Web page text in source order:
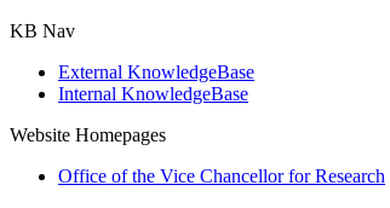
KB Nav
External KnowledgeBase
Internal KnowledgeBase
Website Homepages
Office of the Vice Chancellor for Research